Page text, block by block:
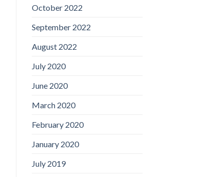
October 2022
September 2022
August 2022
July 2020
June 2020
March 2020
February 2020
January 2020
July 2019